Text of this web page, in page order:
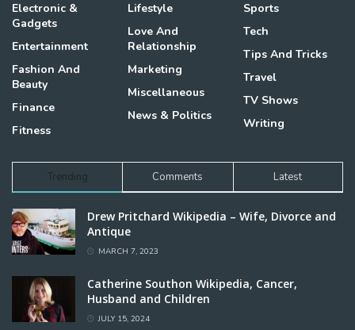
Electronic &
Gadgets
Entertainment
Fashion And
Beauty
Finance
Fitness
Lifestyle
Love And
Relationship
Marketing
Miscellaneous
News & Politics
Sports
Tech
Tips And Tricks
Travel
TV Shows
Writing
Trending Comments Latest
Drew Pritchard Wikipedia – Wife, Divorce and
Antique
MARCH 7, 2023
Catherine Southon Wikipedia, Cancer,
Husband and Children
JULY 15, 2024